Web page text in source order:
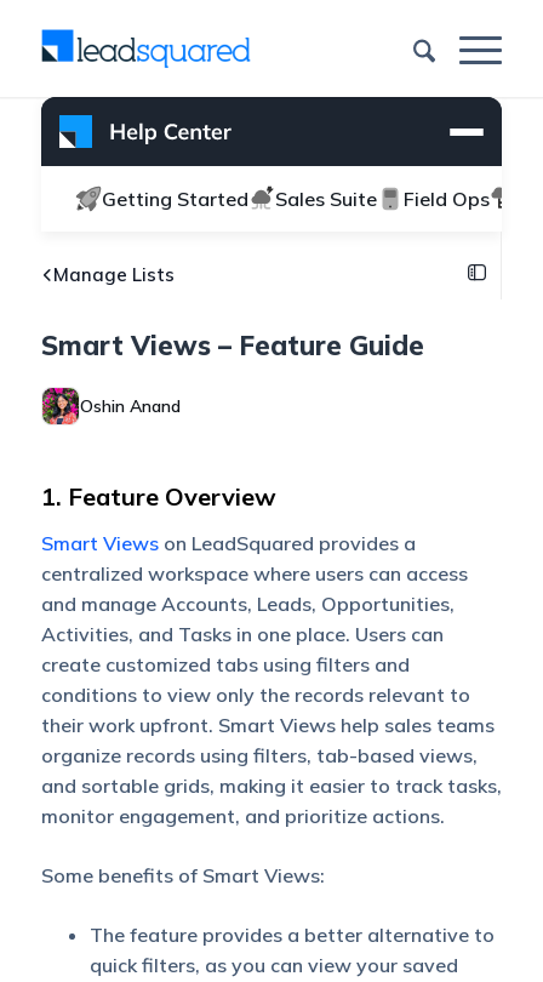
Getting Started Sales Suite Field Ops
Manage Lists
Smart Views – Feature Guide
Oshin Anand
1. Feature Overview
Smart Viewson LeadSquared provides a
centralized workspace where users can access
and manage Accounts, Leads, Opportunities,
Activities, and Tasks in one place. Users can
create customized tabs using filters and
conditions to view only the records relevant to
their work upfront. Smart Views help sales teams
organize records using filters, tab-based views,
and sortable grids, making it easier to track tasks,
monitor engagement, and prioritize actions.
Some benefits of Smart Views:
The feature provides a better alternative to
quick filters, as you can view your saved